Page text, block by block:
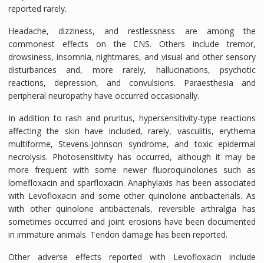
reported rarely.
Headache, dizziness, and restlessness are among the
commonest effects on the CNS. Others include tremor,
drowsiness, insomnia, nightmares, and visual and other sensory
disturbances and, more rarely, hallucinations, psychotic
reactions, depression, and convulsions. Paraesthesia and
peripheral neuropathy have occurred occasionally.
In addition to rash and pruritus, hypersensitivity-type reactions
affecting the skin have included, rarely, vasculitis, erythema
multiforme, Stevens-Johnson syndrome, and toxic epidermal
necrolysis. Photosensitivity has occurred, although it may be
more frequent with some newer fluoroquinolones such as
lomefloxacin and sparfloxacin. Anaphylaxis has been associated
with Levofloxacin and some other quinolone antibacterials. As
with other quinolone antibacterials, reversible arthralgia has
sometimes occurred and joint erosions have been documented
in immature animals. Tendon damage has been reported.
Other adverse effects reported with Levofloxacin include